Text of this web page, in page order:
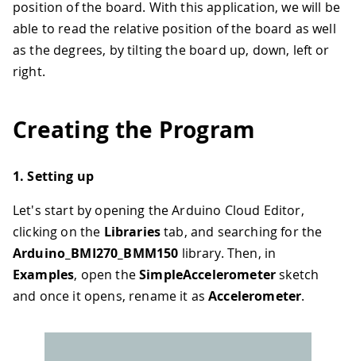
position of the board. With this application, we will be
able to read the relative position of the board as well
as the degrees, by tilting the board up, down, left or
right.
Creating the Program
1. Setting up
Let's start by opening the Arduino Cloud Editor,
clicking on the Librariestab, and searching for the
Arduino_BMI270_BMM150 library. Then, in
Examples, open theSimpleAccelerometersketch
and once it opens, rename it asAccelerometer.